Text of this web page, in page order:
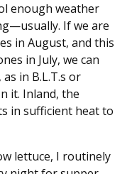
enough weather
If we are
in August, and this
in July, we can
in B.L.T.s or
it. Inland, the
in sufficient heat to
lettuce, I routinely